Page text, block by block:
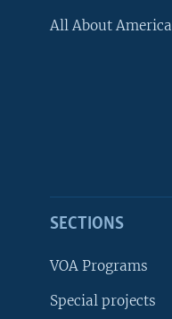
All About America
SECTIONS
VOA Programs
Special projects